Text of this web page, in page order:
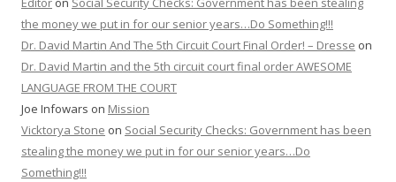
the money we put in for our senior years…Do Something!!!
Dr. David Martin And The 5th Circuit Court Final Order! – Dresse on
Dr. David Martin and the 5th circuit court final order AWESOME
LANGUAGE FROM THE COURT
Joe Infowars on Mission
Vicktorya Stone on Social Security Checks: Government has been
stealing the money we put in for our senior years…Do
Something!!!